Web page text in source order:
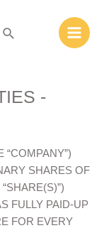
-
“COMPANY”)
SHARES OF
FULLY PAID-UP
FOR EVERY